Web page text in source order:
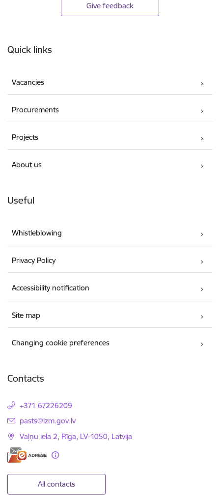
Give feedback
Quick links
Vacancies
Procurements
Projects
About us
Useful
Whistleblowing
Privacy Policy
Accessibility notification
Site map
Changing cookie preferences
Contacts
+371 67226209
E-mail:
pasts@izm.gov.lv
Vaļņu iela 2, Rīga, LV-1050, Latvija
All contacts